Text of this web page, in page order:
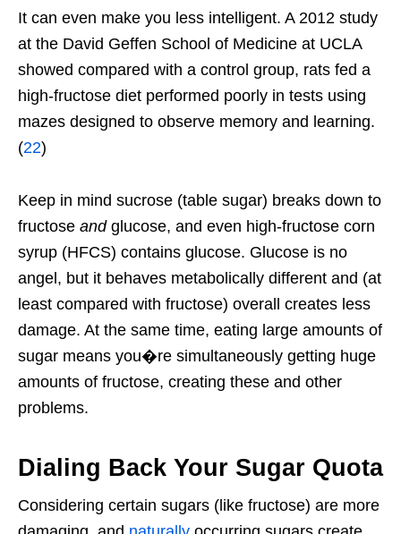
It can even make you less intelligent. A 2012 study
at the David Geffen School of Medicine at UCLA
showed compared with a control group, rats fed a
high-fructose diet performed poorly in tests using
mazes designed to observe memory and learning.
(22)
Keep in mind sucrose (table sugar) breaks down to
fructose andglucose, and even high-fructose corn
syrup (HFCS) contains glucose. Glucose is no
angel, but it behaves metabolically different and (at
least compared with fructose) overall creates less
damage. At the same time, eating large amounts of
sugar means you�re simultaneously getting huge
amounts of fructose, creating these and other
problems.
Dialing Back Your Sugar Quota
Considering certain sugars (like fructose) are more